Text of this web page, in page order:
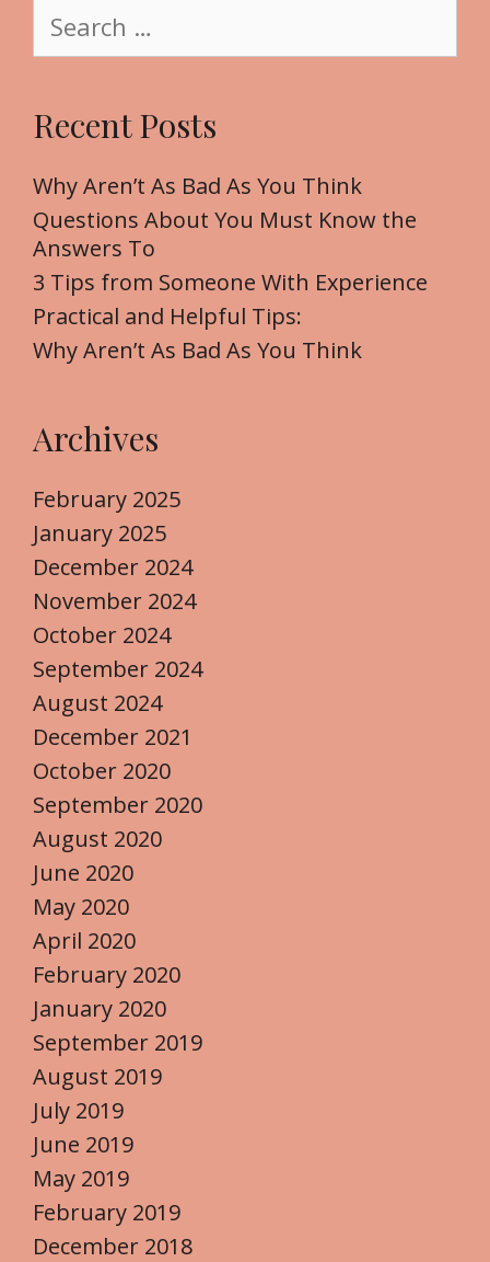
a
c
f
o
r
:
Recent Posts
Why Aren’t As Bad As You Think
Questions About You Must Know the
Answers To
3 Tips from Someone With Experience
Practical and Helpful Tips:
Why Aren’t As Bad As You Think
Archives
February 2025
January 2025
December 2024
November 2024
October 2024
September 2024
August 2024
December 2021
October 2020
September 2020
August 2020
June 2020
May 2020
April 2020
February 2020
January 2020
September 2019
August 2019
July 2019
June 2019
May 2019
February 2019
December 2018